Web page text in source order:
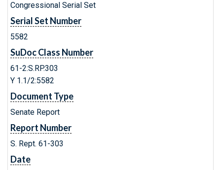
Congressional Serial Set
Serial Set Number
5582
SuDoc Class Number
61-2:S.RP.303
Y 1.1/2:5582
Document Type
Senate Report
Report Number
S. Rept. 61-303
Date